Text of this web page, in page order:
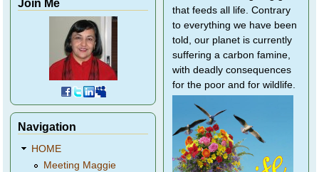
Join Me
Navigation
HOME
Meeting Maggie
that feeds all life. Contrary
to everything we have been
told, our planet is currently
suffering a carbon famine,
with deadly consequences
for the poor and for wildlife.